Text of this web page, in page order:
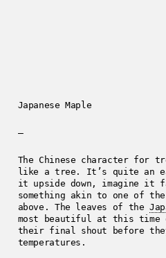
Japanese Maple
—
The Chinese character for
like a tree. It’s quite an
it upside down, imagine it
something akin to one of
above. The leaves of the
most beautiful at this time
their final shout before
temperatures.